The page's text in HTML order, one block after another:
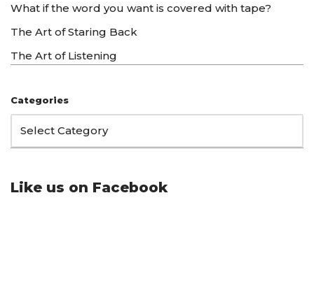
What if the word you want is covered with tape?
The Art of Staring Back
The Art of Listening
Categories
Like us on Facebook